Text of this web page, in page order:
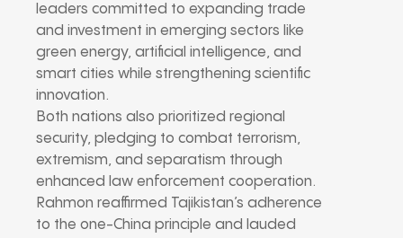
leaders committed to expanding trade
and investment in emerging sectors like
green energy, artificial intelligence, and
smart cities while strengthening scientific
innovation.
Both nations also prioritized regional
security, pledging to combat terrorism,
extremism, and separatism through
enhanced law enforcement cooperation.
Rahmon reaffirmed Tajikistan’s adherence
to the one-China principle and lauded